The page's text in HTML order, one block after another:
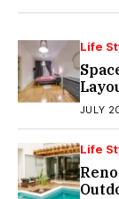
Life
JULY
Life